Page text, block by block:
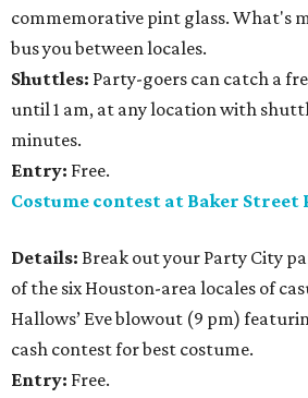
commemorative pint glass. What's
bus you between locales.
Shuttles: Party-goers can catch a
until 1 am, at any location with
minutes.
Entry: Free.
Costume contest at Baker Street
Details: Break out your Party City
of the six Houston-area locales of
Hallows’ Eve blowout (9 pm)
cash contest for best costume.
Entry: Free.